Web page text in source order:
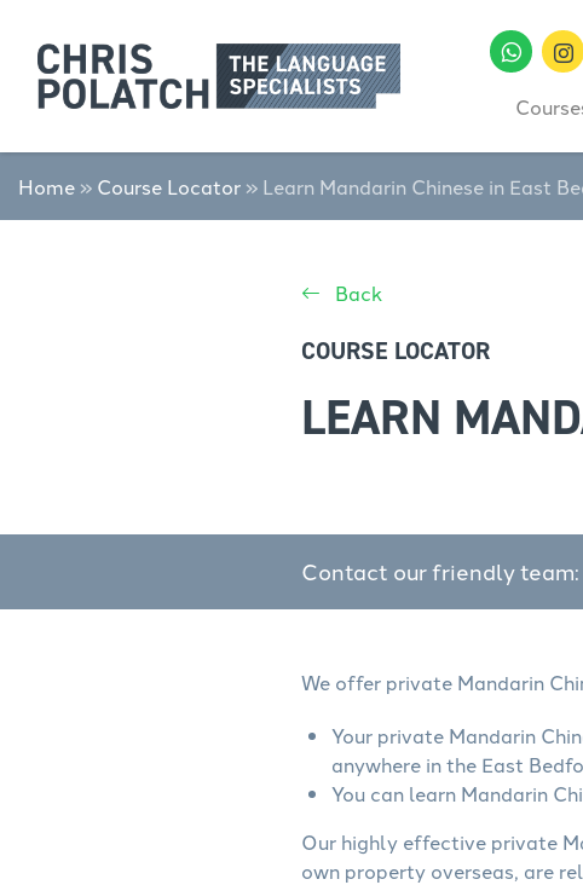
Home » Course Locator » Learn Mandarin Chinese in East
Back
COURSE LOCATOR
LEARN
Contact our friendly team:
We offer private Mandarin
Your private Mandarin
anywhere in the East
You can learn Mandarin
Our highly effective private
own property overseas, are